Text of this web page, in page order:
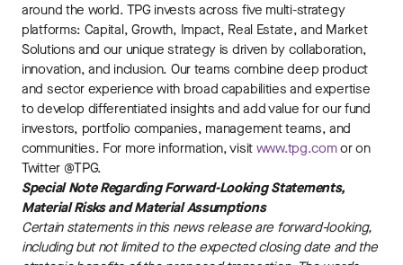
around the world. TPG invests across five multi-strategy
platforms: Capital, Growth, Impact, Real Estate, and Market
Solutions and our unique strategy is driven by collaboration,
innovation, and inclusion. Our teams combine deep product
and sector experience with broad capabilities and expertise
to develop differentiated insights and add value for our fund
investors, portfolio companies, management teams, and
communities. For more information, visit www.tpg.comor on
Twitter @TPG.
Special Note Regarding Forward-Looking Statements,
Material Risks and Material Assumptions
Certain statements in this news release are forward-looking,
including but not limited to the expected closing date and the